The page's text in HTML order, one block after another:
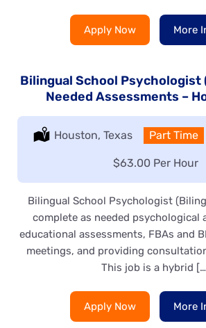
Apply Now More
Bilingual School Psychologist
Needed Assessments –
Location:
Houston, Texas Type:
Part Time
Salary:
$63.00 Per Hour
Bilingual School Psychologist
complete as needed psychological
educational assessments, FBAs and
meetings, and providing
This job is a hybrid
Apply Now More